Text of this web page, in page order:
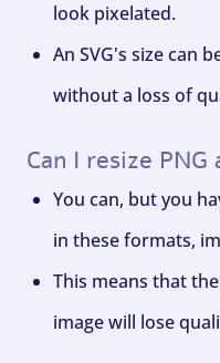
look pixelated.
An SVG's size can
without a loss of
Can I resize PNG
You can, but you
in these formats,
This means that
image will lose